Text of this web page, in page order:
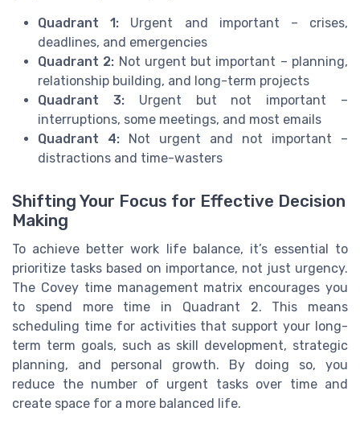
Quadrant 1: Urgent and important – crises,
deadlines, and emergencies
Quadrant 2: Not urgent but important – planning,
relationship building, and long-term projects
Quadrant 3:Urgent but not important –
interruptions, some meetings, and most emails
Quadrant 4: Not urgent and not important –
distractions and time-wasters
Shifting Your Focus for Effective Decision
Making
To achieve better work life balance, it’s essential to
prioritize tasks based on importance, not just urgency.
The Covey time management matrix encourages you
to spend more time in Quadrant 2. This means
scheduling time for activities that support your long-
term term goals, such as skill development, strategic
planning, and personal growth. By doing so, you
reduce the number of urgent tasks over time and
create space for a more balanced life.